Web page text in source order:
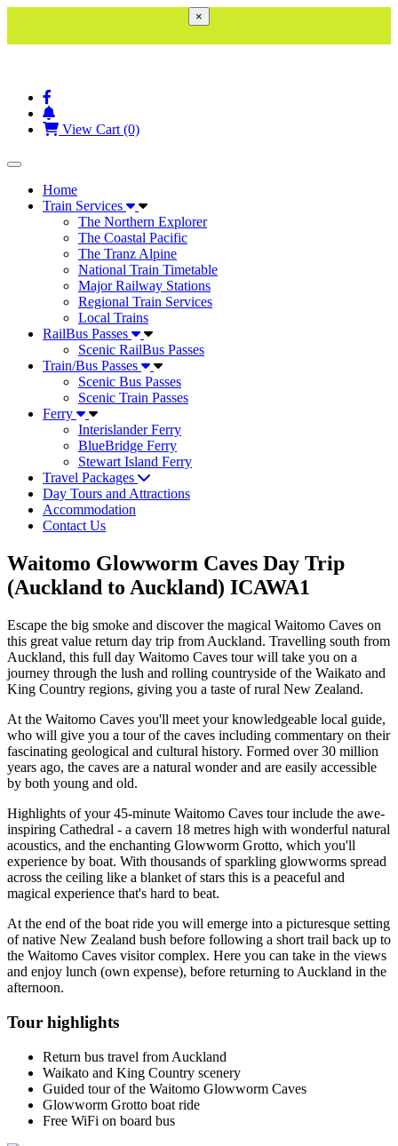
×
View Cart (0)
Toggle navigation
Home
Train Services
The Northern Explorer
The Coastal Pacific
The Tranz Alpine
National Train Timetable
Major Railway Stations
Regional Train Services
Local Trains
RailBus Passes
Scenic RailBus Passes
Train/Bus Passes
Scenic Bus Passes
Scenic Train Passes
Ferry
Interislander Ferry
BlueBridge Ferry
Stewart Island Ferry
Travel Packages
Day Tours and Attractions
Accommodation
Contact Us
Waitomo Glowworm Caves Day Trip
(Auckland to Auckland) ICAWA1
Escape the big smoke and discover the magical Waitomo Caves on
this great value return day trip from Auckland. Travelling south from
Auckland, this full day Waitomo Caves tour will take you on a
journey through the lush and rolling countryside of the Waikato and
King Country regions, giving you a taste of rural New Zealand.
At the Waitomo Caves you'll meet your knowledgeable local guide,
who will give you a tour of the caves including commentary on their
fascinating geological and cultural history. Formed over 30 million
years ago, the caves are a natural wonder and are easily accessible
by both young and old.
Highlights of your 45-minute Waitomo Caves tour include the awe-
inspiring Cathedral - a cavern 18 metres high with wonderful natural
acoustics, and the enchanting Glowworm Grotto, which you'll
experience by boat. With thousands of sparkling glowworms spread
across the ceiling like a blanket of stars this is a peaceful and
magical experience that's hard to beat.
At the end of the boat ride you will emerge into a picturesque setting
of native New Zealand bush before following a short trail back up to
the Waitomo Caves visitor complex. Here you can take in the views
and enjoy lunch (own expense), before returning to Auckland in the
afternoon.
Tour highlights
Return bus travel from Auckland
Waikato and King Country scenery
Guided tour of the Waitomo Glowworm Caves
Glowworm Grotto boat ride
Free WiFi on board bus